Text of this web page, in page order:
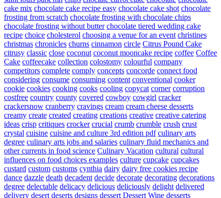
cake mix chocolate cake recipe easy chocolate cake shot chocolate
frosting from scratch chocolate frosting with chocolate chips
chocolate frosting without butter chocolate tiered wedding cake
recipe choice cholesterol choosing a venue for an event christines
christmas chronicles churns cinnamon circle Citrus Pound Cake
citrusy classic close coconut coconut mooncake recipe coffee Coffee
Cake coffeecake collection colostomy colourful company
competitors complete comply concepts concorde connect food
considering consume consuming content conventional cooker
cookie cookies cooking cooks cooling copycat corner corruption
costfree country county covered cowboy cowgirl cracker
crackersnow cranberry cravings cream cream cheese desserts
creamy create created creating creations creative creative catering
ideas crisp critiques crocker crucial crumb crumble crush crust
crystal cuisine cuisine and culture 3rd edition pdf culinary arts
degree culinary arts jobs and salaries culinary fluid mechanics and
other currents in food science Culinary Vacation cultural cultural
influences on food choices examples culture cupcake cupcakes
custard custom customs cynthia dairy dairy free cookies recipe
dance dazzle death decadent decide decorate decorating decorations
degree delectable delicacy delicious deliciously delight delivered
delivery desert deserts designs dessert Dessert Wine desserts